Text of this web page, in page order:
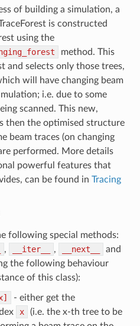
of building a simulation, a
is constructed
using the
method. This
and selects only those trees,
will have changing beam
i.e. due to some
scanned. This new,
then the optimised structure
beam traces (on changing
performed. More details
powerful features that
can be found in Tracing
following special methods:
, __iter__ , __next__
and
the following behaviour
of this class):
- either get the
x
(i.e. the x-th tree to be